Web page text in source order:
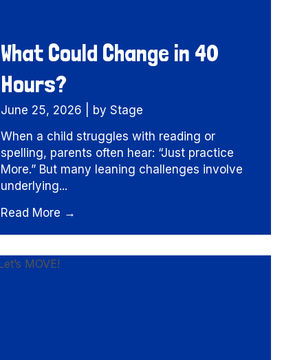
What Could Change in 40
Hours?
June 25, 2026
by Stage
When a child struggles with reading or
spelling, parents often hear: “Just practice
More.” But many leaning challenges involve
underlying...
Read More →